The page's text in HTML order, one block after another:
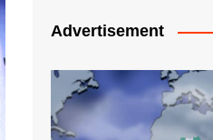
Advertisement